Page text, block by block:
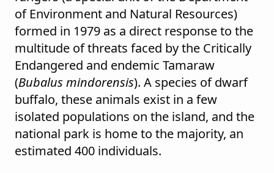
of Environment and Natural Resources)
formed in 1979 as a direct response to the
multitude of threats faced by the Critically
Endangered and endemic Tamaraw
(Bubalus mindorensis). A species of dwarf
buffalo, these animals exist in a few
isolated populations on the island, and the
national park is home to the majority, an
estimated 400 individuals.